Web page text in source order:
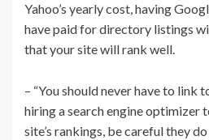
Yahoo’s yearly cost, having
have paid for directory listings
that your site will rank well.
– “You should never have to link
hiring a search engine optimizer
site’s rankings, be careful they